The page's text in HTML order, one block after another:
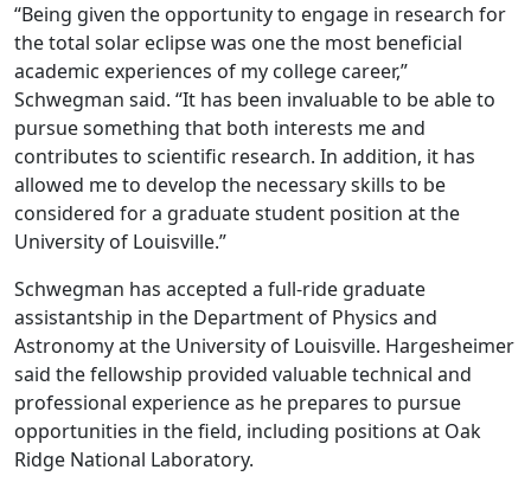
“Being given the opportunity to engage in research for
the total solar eclipse was one the most beneficial
academic experiences of my college career,”
Schwegman said. “It has been invaluable to be able to
pursue something that both interests me and
contributes to scientific research. In addition, it has
allowed me to develop the necessary skills to be
considered for a graduate student position at the
University of Louisville.”
Schwegman has accepted a full-ride graduate
assistantship in the Department of Physics and
Astronomy at the University of Louisville. Hargesheimer
said the fellowship provided valuable technical and
professional experience as he prepares to pursue
opportunities in the field, including positions at Oak
Ridge National Laboratory.